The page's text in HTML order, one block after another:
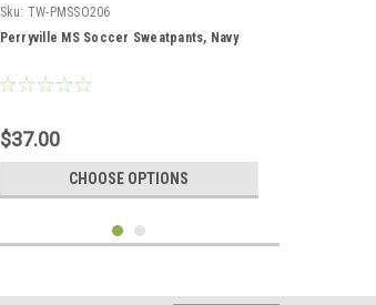
Sku: TW-PMSSO206
Perryville MS Soccer Sweatpants, Navy
$37.00
CHOOSE OPTIONS